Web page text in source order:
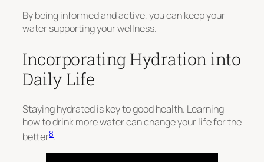
By being informed and active, you can keep your
water supporting your wellness.
Incorporating Hydration into
Daily Life
Staying hydrated is key to good health. Learning
how to drink more water can change your life for the
better8.